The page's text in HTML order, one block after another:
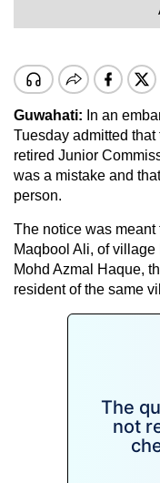
Guwahati: In an
Tuesday admitted
retired Junior
was a mistake and
person.
The notice was
Maqbool Ali, of
Mohd Azmal Haque,
resident of the same